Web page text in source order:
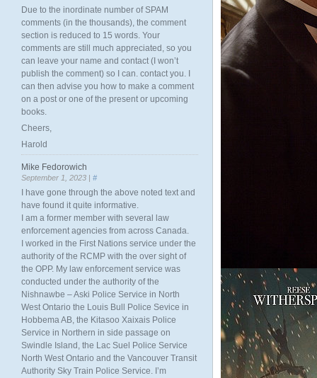
Due to the inordinate number of SPAM
comments (in the thousands), the comment
section is reduced to 15 words. Your
comments are still much appreciated, so you
can leave your name and contact (I won’t
publish the comment) so I can. contact you. I
can then advise you how to make a comment
on a post or one of the present or upcoming
books.
Cheers,
Harold
Mike Fedorowich
September 1, 2023 | #
I have gone through the above noted text and
have found it quite informative.
I am a former member with several law
enforcement agencies from across Canada.
I worked in the First Nations service under the
authority of the RCMP with the over sight of
the OPP. My law enforcement service was
conducted under the authority of the
Nishnawbe – Aski Police Service in North
West Ontario the Louis Bull Police Sevice in
Hobbema AB, the Kitasoo Xaixais Police
Service in Northern in side passage on
Swindle Island, the Lac Suel Police Service
North West Ontario and the Vancouver Transit
Authority Sky Train Police Service. I’m